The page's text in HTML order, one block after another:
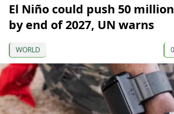
El Niño could push 50
by end of 2027, UN warns
WORLD